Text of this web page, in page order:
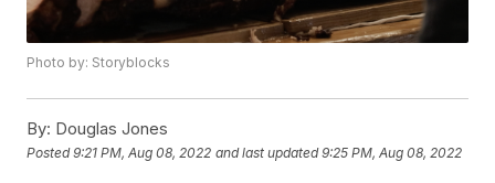
Photo by: Storyblocks
By: Douglas Jones
Posted9:21 PM, Aug 08, 2022 and last updated 9:25 PM, Aug 08, 2022